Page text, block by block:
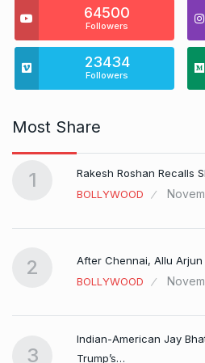
64500
Followers
23434
Followers
Most Share
1
Rakesh Roshan Recalls
BOLLYWOOD
2
After Chennai, Allu
BOLLYWOOD
3
Indian-American Jay
Trump’s…